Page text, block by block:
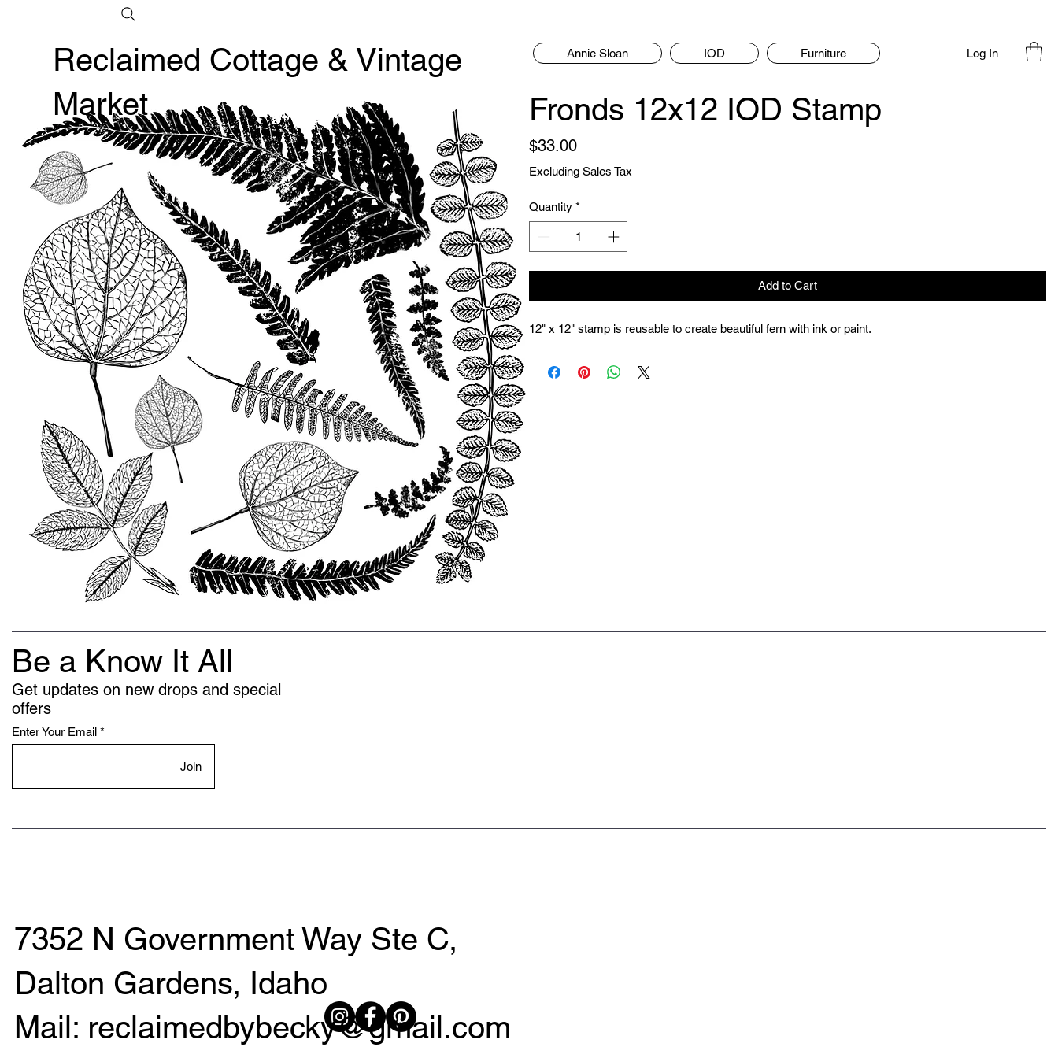
Reclaimed Cottage & Vintage
Market
Annie Sloan IOD Furniture Log In
Fronds 12x12 IOD Stamp
$33.00Price
Excluding Sales Tax
Quantity *
Add to Cart
12" x 12" stamp is reusable to create beautiful fern with ink or paint.
Be a Know It All
Get updates on new drops and special
offers
Enter Your Email
Join
7352 N Government Way Ste C,
Dalton Gardens, Idaho
Mail: reclaimedbybecky@gmail.com